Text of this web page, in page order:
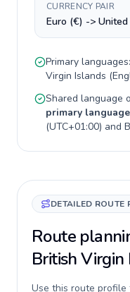
CURRENCY PAIR
Euro (€) ->
Primary languages:
Virgin Islands (
Shared language
primary
(UTC+01:00) and
DETAILED ROUTE
Route
British Virgin
Use this route